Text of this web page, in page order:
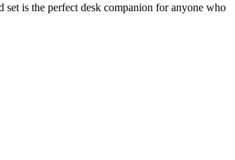
is the perfect desk companion for anyone who